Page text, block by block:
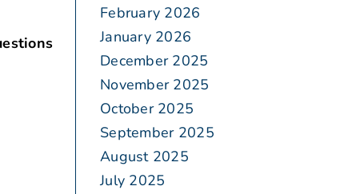
February 2026
January 2026
December 2025
November 2025
October 2025
September 2025
August 2025
July 2025